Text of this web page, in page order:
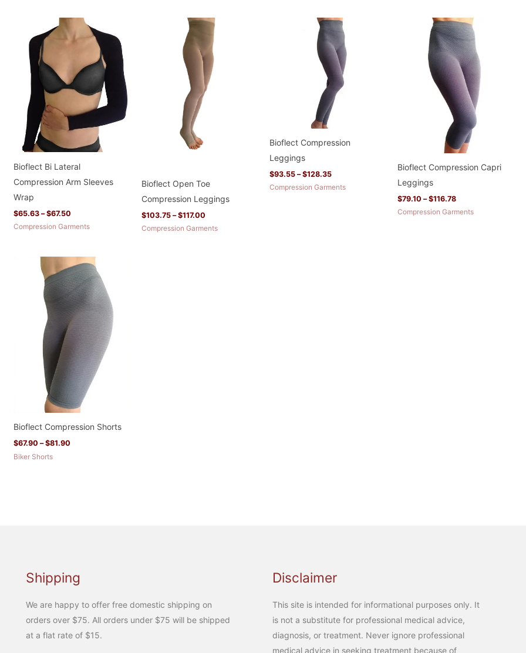
Bioflect Bi Lateral
Compression Arm Sleeves
Wrap
$65.63 – $67.50
Price
range:
$65.63
through
Compression Garments
Bioflect Open Toe
Compression Leggings
$103.75 – $117.00
Price
range:
$103.75
$117.00
Compression Garments
Bioflect Compression
Leggings
$93.55 – $128.35
Price
range:
through
$128.35
Compression Garments
Bioflect Compression Capri
Leggings
$79.10 – $116.78
Price
range:
$79.10
through
$116.78
Compression Garments
Bioflect Compression Shorts
$67.90 – $81.90
Price
range:
$67.90
through
$81.90
Biker Shorts
Shipping
We are happy to offer free domestic shipping on
orders over $75. All orders under $75 will be shipped
at a flat rate of $15.
Disclaimer
This site is intended for informational purposes only. It
is not a substitute for professional medical advice,
diagnosis, or treatment. Never ignore professional
medical advice in seeking treatment because of